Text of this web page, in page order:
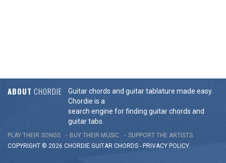
ABOUT CHORDIE
Guitar chords and guitar tablature made easy.
Chordie is a
search engine for finding guitar chords and
guitar tabs.
PLAY THEIR SONGS BUY THEIR MUSIC
SUPPORT THE ARTISTS
COPYRIGHT © 2026 CHORDIE GUITAR CHORDS - PRIVACY POLICY